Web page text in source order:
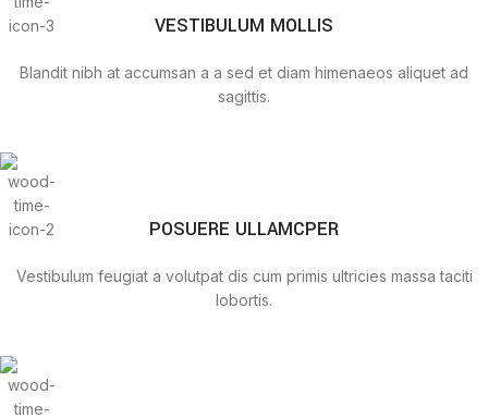
VESTIBULUM MOLLIS
Blandit nibh at accumsan a a sed et diam himenaeos aliquet ad
sagittis.
POSUERE ULLAMCPER
Vestibulum feugiat a volutpat dis cum primis ultricies massa taciti
lobortis.